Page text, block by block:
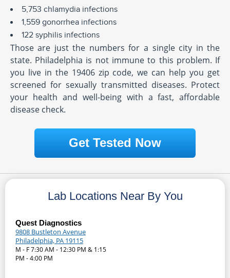
5,753 chlamydia infections
1,559 gonorrhea infections
122 syphilis infections
Those are just the numbers for a single city in the
state. Philadelphia is not immune to this problem. If
you live in the 19406 zip code, we can help you get
screened for sexually transmitted diseases. Protect
your health and well-being with a fast, affordable
disease check.
Get Tested Now
Lab Locations Near By You
Quest Diagnostics
9808 Bustleton Avenue
Philadelphia, PA 19115
M - F 7:30 AM - 12:30 PM & 1:15
PM - 4:00 PM